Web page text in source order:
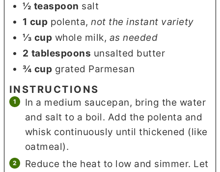
½ teaspoon salt
1 cup polenta,not the instant variety
⅓ cup whole milk, as needed
2 tablespoons unsalted butter
¾ cup grated Parmesan
INSTRUCTIONS
In a medium saucepan, bring the water
and salt to a boil. Add the polenta and
whisk continuously until thickened (like
oatmeal).
Reduce the heat to low and simmer. Let